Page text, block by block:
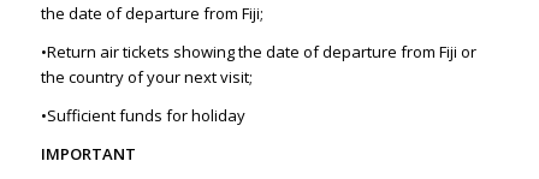
the date of departure from Fiji;
•Return air tickets showing the date of departure from Fiji or
the country of your next visit;
•Sufficient funds for holiday
IMPORTANT